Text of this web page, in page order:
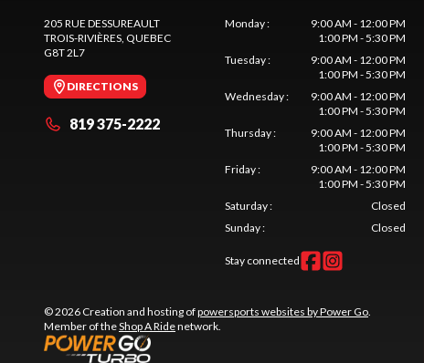
205 RUE DESSUREAULT
TROIS-RIVIÈRES , QUEBEC
G8T 2L7
DIRECTIONS
819 375-2222
Monday:
9:00 AM - 12:00 PM
1:00 PM - 5:30 PM
Tuesday:
9:00 AM - 12:00 PM
1:00 PM - 5:30 PM
Wednesday:
9:00 AM - 12:00 PM
1:00 PM - 5:30 PM
Thursday:
9:00 AM - 12:00 PM
1:00 PM - 5:30 PM
Friday:
9:00 AM - 12:00 PM
1:00 PM - 5:30 PM
Saturday:
Closed
Sunday: Closed
Stay connected
© 2026 Creation and hosting ofpowersports websites by Power Go
Member of theShop A Ridenetwork.